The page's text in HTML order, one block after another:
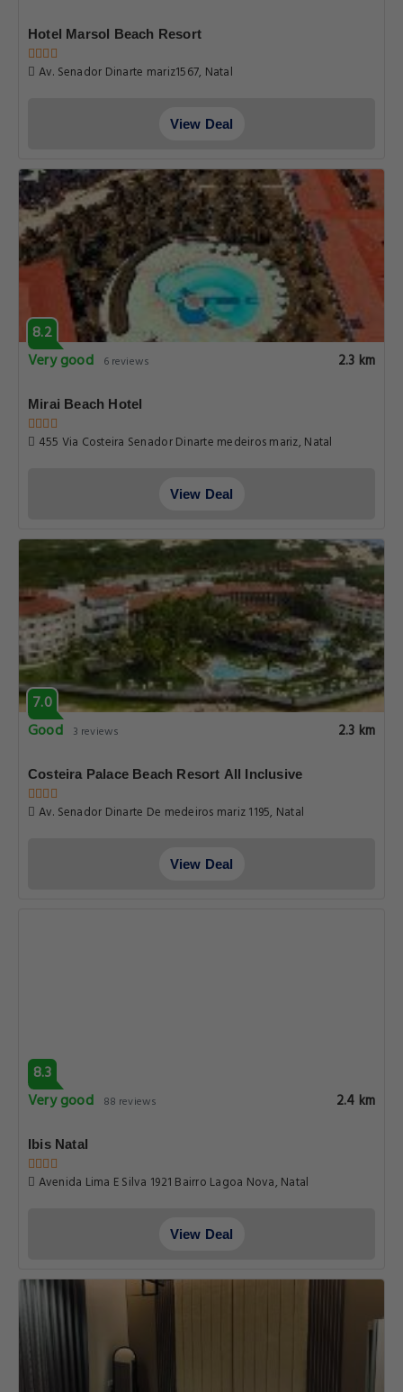
Hotel Marsol Beach Resort
Av. Senador Dinarte mariz1567, Natal
View Deal
8.2
Very good
6 reviews 2.3 km
Mirai Beach Hotel
455 Via Costeira Senador Dinarte medeiros mariz, Natal
View Deal
7.0
Good
3 reviews 2.3 km
Costeira Palace Beach Resort All Inclusive
Av. Senador Dinarte De medeiros mariz 1195, Natal
View Deal
8.3
Very good
88 reviews 2.4 km
Ibis Natal
Avenida Lima E Silva 1921 Bairro Lagoa Nova, Natal
View Deal